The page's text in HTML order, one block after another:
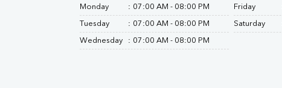
Monday : 07:00 AM - 08:00 PM
Tuesday : 07:00 AM - 08:00 PM
Wednesday : 07:00 AM - 08:00 PM
Friday
Saturday